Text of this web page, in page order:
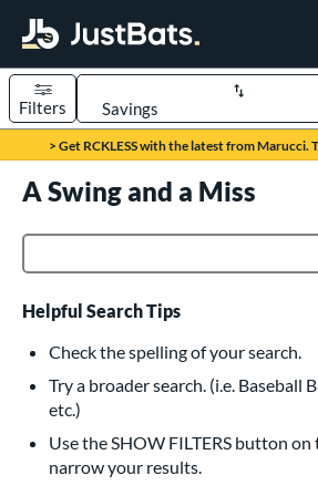
Page Content Begins Here
> Get RCKLESS with the latest from Marucci.
Sort Results
Filters
616 matching results
232 matching results
Bats
160 matching results
Pitch
15 matching results
matching results
A Swing and a Miss
Helpful Search Tips
Check the spelling of your search.
Try a broader search. (i.e. Baseball
etc.)
Use the SHOW FILTERS button
narrow your results.